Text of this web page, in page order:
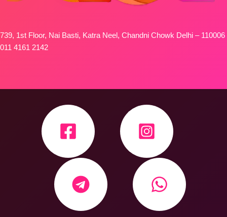
739, 1st Floor, Nai Basti, Katra Neel, Chandni Chowk Delhi – 110006
011 4161 2142